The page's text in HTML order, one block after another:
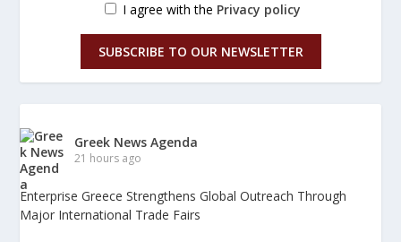
I agree with the Privacy policy
SUBSCRIBE TO OUR NEWSLETTER
Greek News Agenda
21 hours ago
Enterprise Greece Strengthens Global Outreach Through
Major International Trade Fairs